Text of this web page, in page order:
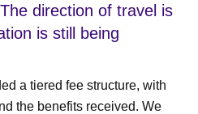
direction of travel is
is still being
a tiered fee structure, with
the benefits received. We